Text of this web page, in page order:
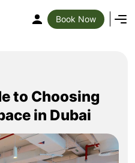
Book Now
to Choosing
in Dubai